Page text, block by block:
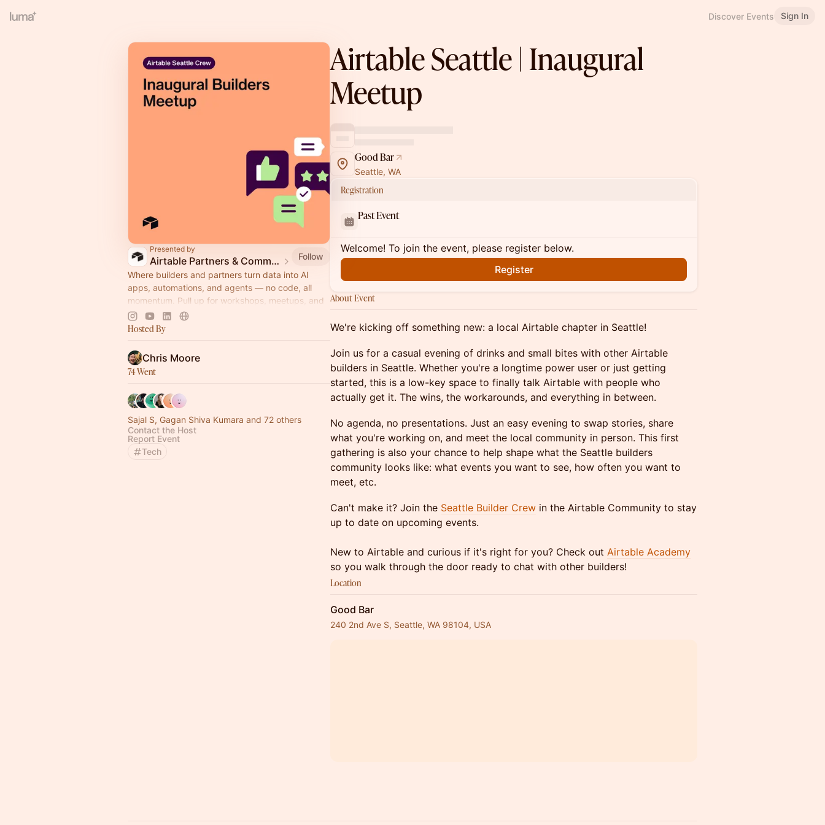
Discover Events Sign In
Presented by
Airtable Partners & Community
Follow
Where builders and partners turn data into AI
apps, automations, and agents — no code, all
momentum. Pull up for workshops, meetups, and
idea-to-impact build sessions.
Come build with us!
Hosted By
Chris Moore
74 Went
Sajal S, Gagan Shiva Kumara and 72 others
Contact the Host
Report Event
Tech
Airtable Seattle | Inaugural
Meetup
Good Bar
Seattle, WA
Registration
Past Event
Welcome! To join the event, please register below.
Register
About Event
We're kicking off something new: a local Airtable chapter in Seattle!
Join us for a casual evening of drinks and small bites with other Airtable
builders in Seattle. Whether you're a longtime power user or just getting
started, this is a low-key space to finally talk Airtable with people who
actually get it. The wins, the workarounds, and everything in between.
No agenda, no presentations. Just an easy evening to swap stories, share
what you're working on, and meet the local community in person. This first
gathering is also your chance to help shape what the Seattle builders
community looks like: what events you want to see, how often you want to
meet, etc.
Can't make it? Join the Seattle Builder Crew in the Airtable Community to stay
up to date on upcoming events.
New to Airtable and curious if it's right for you? Check out Airtable Academy
so you walk through the door ready to chat with other builders!
Location
Good Bar
240 2nd Ave S, Seattle, WA 98104, USA